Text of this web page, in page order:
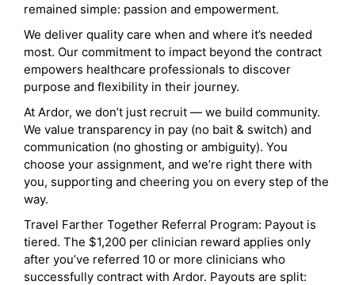
remained simple: passion and empowerment.
We deliver quality care when and where it’s needed
most. Our commitment to impact beyond the contract
empowers healthcare professionals to discover
purpose and flexibility in their journey.
At Ardor, we don’t just recruit — we build community.
We value transparency in pay (no bait & switch) and
communication (no ghosting or ambiguity). You
choose your assignment, and we’re right there with
you, supporting and cheering you on every step of the
way.
Travel Farther Together Referral Program: Payout is
tiered. The $1,200 per clinician reward applies only
after you’ve referred 10 or more clinicians who
successfully contract with Ardor. Payouts are split: